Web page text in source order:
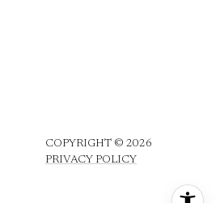
COPYRIGHT © 2026
PRIVACY POLICY